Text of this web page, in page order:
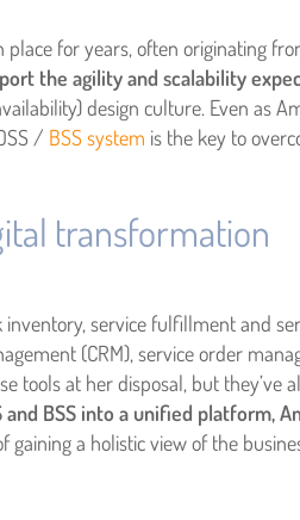
for years, often originating
the agility and scalability
design culture. Even as
/ BSS system is the key to
transformation
inventory, service fulfillment and
(CRM), service order
tools at her disposal, but they’ve
and BSS into a unified platform,
gaining a holistic view of the